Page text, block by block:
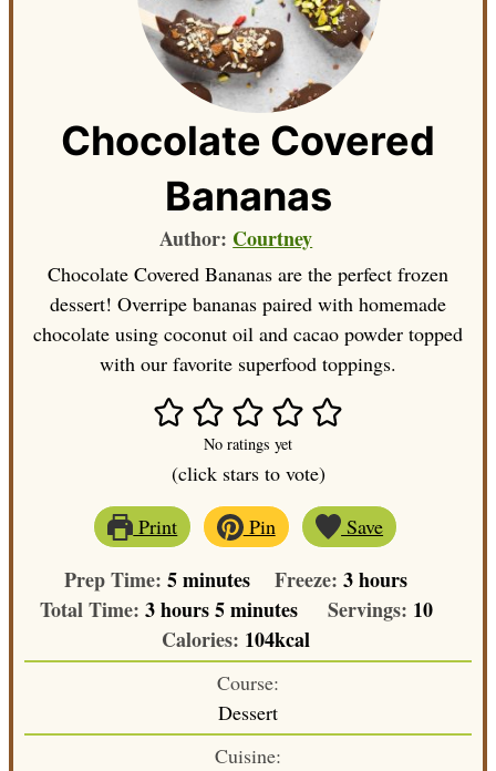
Chocolate Covered
Bananas
Author: Courtney
Chocolate Covered Bananas are the perfect frozen
dessert! Overripe bananas paired with homemade
chocolate using coconut oil and cacao powder topped
with our favorite superfood toppings.
No ratings yet
(click stars to vote)
Print
Pin Save
Prep Time:5minutes
minutes Freeze: 3hours
hours
Total Time: 3hours
hours5minutes
minutes Servings: 10
Calories: 104kcal
Course:
Dessert
Cuisine: